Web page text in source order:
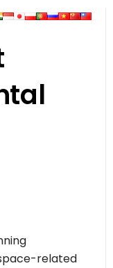
related